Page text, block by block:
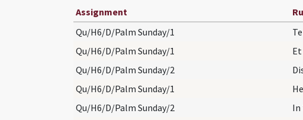
Assignment
Qu/H6/D/Palm Sunday/1
Qu/H6/D/Palm Sunday/1
Qu/H6/D/Palm Sunday/2
Qu/H6/D/Palm Sunday/1
Qu/H6/D/Palm Sunday/2